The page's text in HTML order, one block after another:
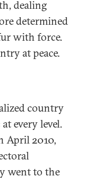
dealing
determined
with force.
at peace.
country
every level.
April 2010,
went to the